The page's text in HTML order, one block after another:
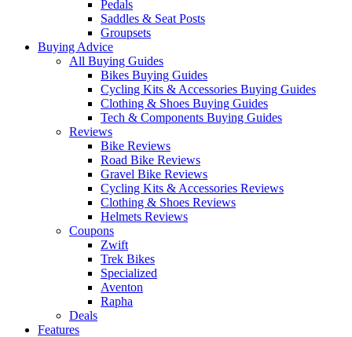
Pedals
Saddles & Seat Posts
Groupsets
Buying Advice
All Buying Guides
Bikes Buying Guides
Cycling Kits & Accessories Buying Guides
Clothing & Shoes Buying Guides
Tech & Components Buying Guides
Reviews
Bike Reviews
Road Bike Reviews
Gravel Bike Reviews
Cycling Kits & Accessories Reviews
Clothing & Shoes Reviews
Helmets Reviews
Coupons
Zwift
Trek Bikes
Specialized
Aventon
Rapha
Deals
Features